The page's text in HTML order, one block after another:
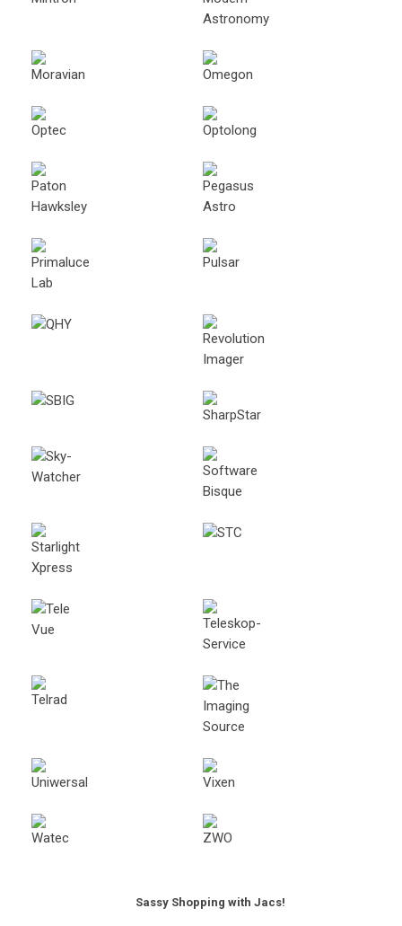
Sassy Shopping with Jacs!